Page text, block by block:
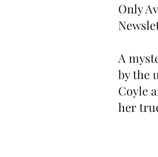
Only
A
by the
Coyle
her